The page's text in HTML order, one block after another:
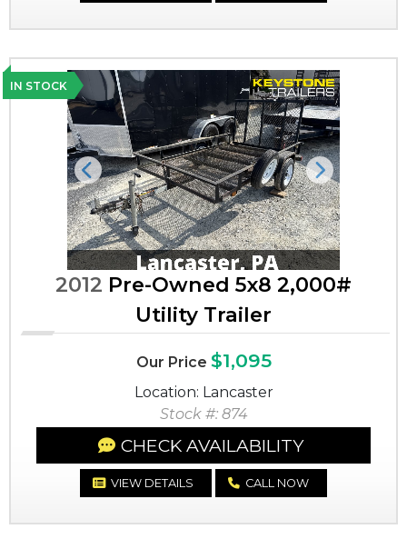
IN STOCK
Previous Next
2012 Pre-Owned 5x8 2,000#
Utility Trailer
Our Price $1,095
Location: Lancaster
Stock #: 874
CHECK AVAILABILITY
VIEW DETAILS CALL NOW